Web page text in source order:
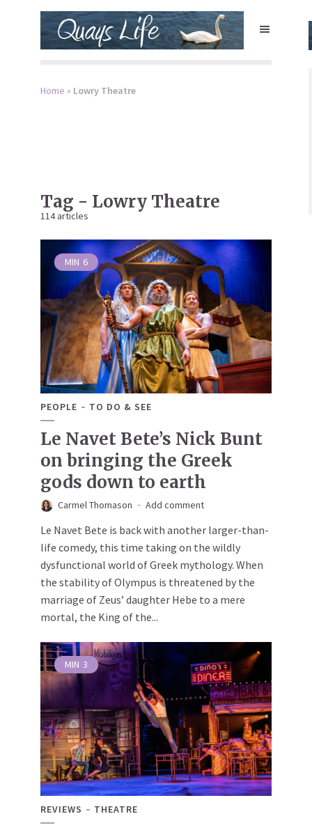
Home » Lowry Theatre
Tag - Lowry Theatre
114 articles
MIN 6
PEOPLE TO DO & SEE
Le Navet Bete’s Nick Bunt
on bringing the Greek
gods down to earth
Carmel Thomason Add comment
Le Navet Bete is back with another larger-than-
life comedy, this time taking on the wildly
dysfunctional world of Greek mythology. When
the stability of Olympus is threatened by the
marriage of Zeus’ daughter Hebe to a mere
mortal, the King of the...
MIN 3
REVIEWS THEATRE